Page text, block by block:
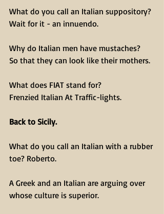
What do you call an Italian suppository?
Wait for it - an innuendo.
Why do Italian men have mustaches?
So that they can look like their mothers.
What does FIAT stand for?
Frenzied Italian At Traffic-lights.
Back to Sicily.
What do you call an Italian with a rubber
toe? Roberto.
A Greek and an Italian are arguing over
whose culture is superior.